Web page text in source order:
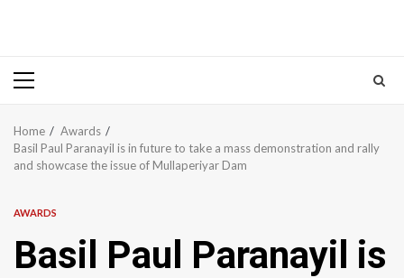
Primary
Home
Awards
Basil Paul Paranayil is in future to take a mass demonstration and rally
and showcase the issue of Mullaperiyar Dam
AWARDS
Basil Paul Paranayil is